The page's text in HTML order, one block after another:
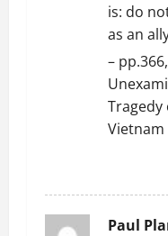
is: do
as an
–
Tragedy
Vietnam
Paul